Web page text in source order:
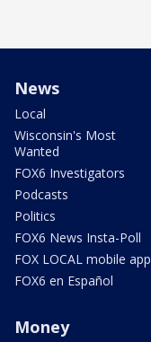
News
Local
Wisconsin's Most
Wanted
FOX6 Investigators
Podcasts
Politics
FOX6 News Insta-Poll
FOX LOCAL mobile app
FOX6 en Español
Money